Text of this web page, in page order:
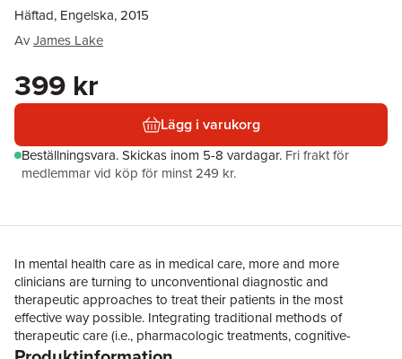
Häftad, Engelska, 2015
AvJames Lake
399 kr
Lägg i varukorg
Beställningsvara.Skickas inom 5-8 vardagar. Fri frakt för
medlemmar vid köp för minst 249 kr.
In mental health care as in medical care, more and more
clinicians are turning to unconventional diagnostic and
therapeutic approaches to treat their patients in the most
effective way possible. Integrating traditional methods of
therapeutic care (i.e., pharmacologic treatments, cognitive-
behavioural therapy, psychodynamic therapy, etc.) with